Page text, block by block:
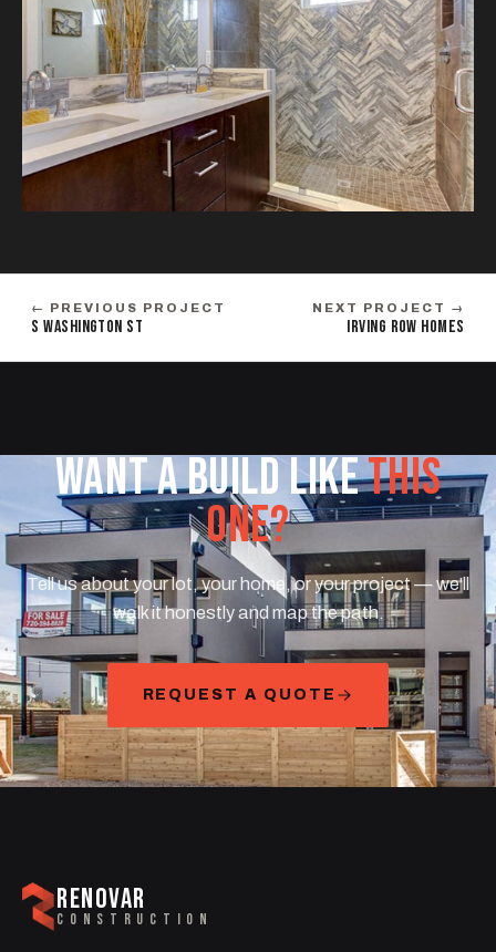
← PREVIOUS PROJECT
S WASHINGTON ST
NEXT PROJECT →
IRVING ROW HOMES
WANT A BUILD LIKETHIS
ONE?
Tell us about your lot, your home, or your project — we'll
walk it honestly and map the path.
REQUEST A QUOTE
RENOVAR
CONSTRUCTION